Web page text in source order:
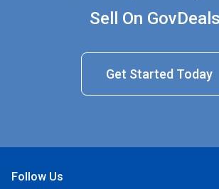
Sell On
Get Started Today
Follow Us